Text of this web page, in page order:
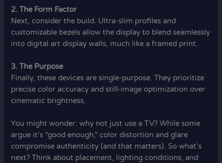
2. The Form Factor
Next, consider the build. Ultra-slim profiles and
customizable bezels allow the display to blend seamlessly
into digital art display walls, much like a framed print.
3. The Purpose
Finally, these devices are single-purpose. They prioritize
precise color accuracy and still-image optimization over
cinematic brightness.
You might wonder: why not just use a TV? While some
argue it’s “good enough,” color distortion and glare
compromise authenticity (and that matters). So what’s
next? Think about placement, lighting conditions, and